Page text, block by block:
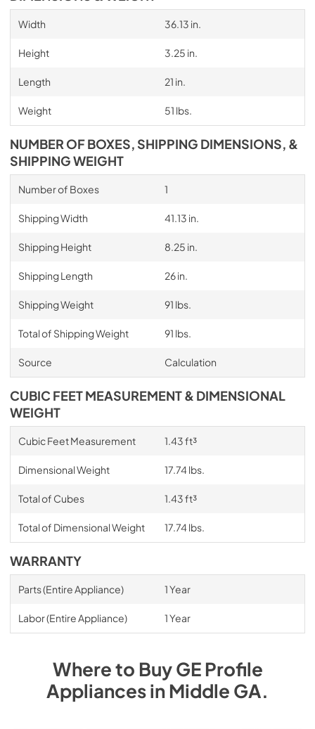
Width 36.13 in.
Height 3.25 in.
Length 21 in.
Weight 51 lbs.
NUMBER OF BOXES, SHIPPING DIMENSIONS, &
SHIPPING WEIGHT
Number of Boxes 1
Shipping Width 41.13 in.
Shipping Height 8.25 in.
Shipping Length 26 in.
Shipping Weight 91 lbs.
Total of Shipping Weight 91 lbs.
Source Calculation
CUBIC FEET MEASUREMENT & DIMENSIONAL
WEIGHT
Cubic Feet Measurement 1.43 ft³
Dimensional Weight 17.74 lbs.
Total of Cubes 1.43 ft³
Total of Dimensional Weight 17.74 lbs.
WARRANTY
Parts (Entire Appliance) 1 Year
Labor (Entire Appliance) 1 Year
Where to BuyGE Profile
AppliancesinMiddle GA.